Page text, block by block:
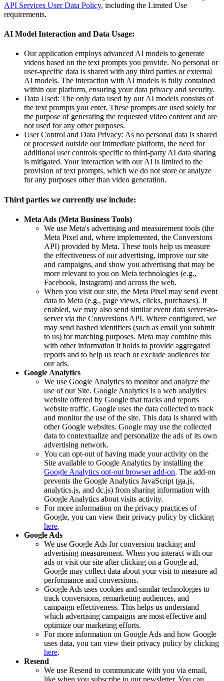
API Services User Data Policy, including the Limited Use
requirements.
AI Model Interaction and Data Usage:
Our application employs advanced AI models to generate
videos based on the text prompts you provide. No personal or
user-specific data is shared with any third parties or external
AI models. The interaction with AI models is fully contained
within our platform, ensuring your data privacy and security.
Data Used: The only data used by our AI models consists of
the text prompts you enter. These prompts are used solely for
the purpose of generating the requested video content and are
not used for any other purposes.
User Control and Data Privacy: As no personal data is shared
or processed outside our immediate platform, the need for
additional user controls specific to third-party AI data sharing
is mitigated. Your interaction with our AI is limited to the
provision of text prompts, which we do not store or analyze
for any purposes other than video generation.
Third parties we currently use include:
Meta Ads (Meta Business Tools)
We use Meta's advertising and measurement tools (the
Meta Pixel and, where implemented, the Conversions
API) provided by Meta. These tools help us measure
the effectiveness of our advertising, improve our site
and campaigns, and show you advertising that may be
more relevant to you on Meta technologies (e.g.,
Facebook, Instagram) and across the web.
When you visit our site, the Meta Pixel may send event
data to Meta (e.g., page views, clicks, purchases). If
enabled, we may also send similar event data server-to-
server via the Conversions API. Where configured, we
may send hashed identifiers (such as email you submit
to us) for matching purposes. Meta may combine this
with other information it holds to provide aggregated
reports and to help us reach or exclude audiences for
our ads.
Google Analytics
We use Google Analytics to monitor and analyze the
use of our Site. Google Analytics is a web analytics
website offered by Google that tracks and reports
website traffic. Google uses the data collected to track
and monitor the use of the site. This data is shared with
other Google websites. Google may use the collected
data to contextualize and personalize the ads of its own
advertising network.
You can opt-out of having made your activity on the
Site available to Google Analytics by installing the
Google Analytics opt-out browser add-on. The add-on
prevents the Google Analytics JavaScript (ga.js,
analytics.js, and dc.js) from sharing information with
Google Analytics about visits activity.
For more information on the privacy practices of
Google, you can view their privacy policy by clicking
here.
Google Ads
We use Google Ads for conversion tracking and
advertising measurement. When you interact with our
ads or visit our site after clicking on a Google ad,
Google may collect data about your visit to measure ad
performance and conversions.
Google Ads uses cookies and similar technologies to
track conversions, remarketing audiences, and
campaign effectiveness. This helps us understand
which advertising campaigns are most effective and
optimize our marketing efforts.
For more information on Google Ads and how Google
uses data, you can view their privacy policy by clicking
here.
Resend
We use Resend to communicate with you via email,
like when you subscribe to our newsletter. You can